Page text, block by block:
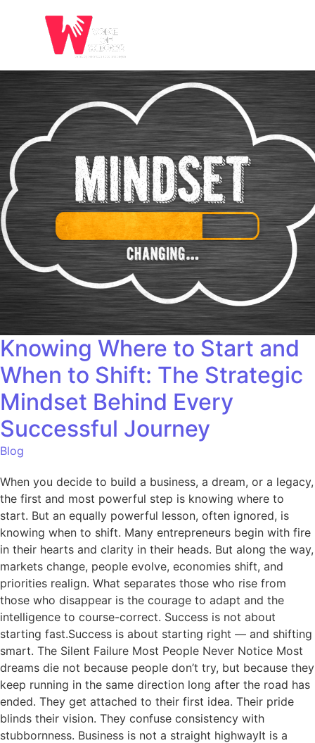
Knowing Where to Start and
When to Shift: The Strategic
Mindset Behind Every
Successful Journey
Blog
When you decide to build a business, a dream, or a legacy,
the first and most powerful step is knowing where to
start. But an equally powerful lesson, often ignored, is
knowing when to shift. Many entrepreneurs begin with fire
in their hearts and clarity in their heads. But along the way,
markets change, people evolve, economies shift, and
priorities realign. What separates those who rise from
those who disappear is the courage to adapt and the
intelligence to course-correct. Success is not about
starting fast.Success is about starting right — and shifting
smart. The Silent Failure Most People Never Notice Most
dreams die not because people don’t try, but because they
keep running in the same direction long after the road has
ended. They get attached to their first idea. Their pride
blinds their vision. They confuse consistency with
stubbornness. Business is not a straight highwayIt is a